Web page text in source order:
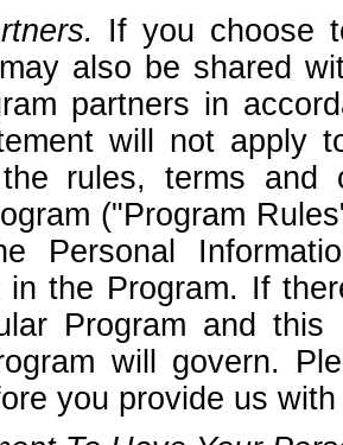
If you choose
also be shared
partners in
will not apply
the rules, terms
("Program
Personal
in the Program. If
Program and
will govern.
you provide us